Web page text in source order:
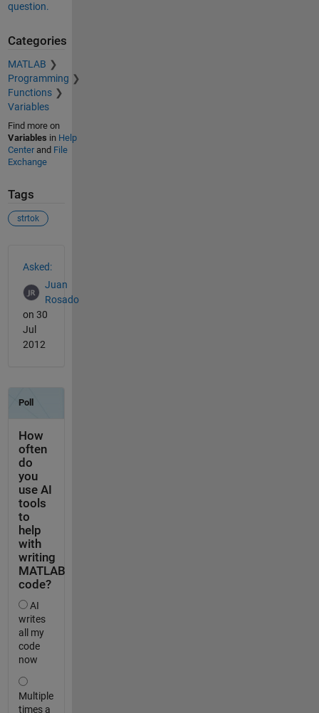
question.
Categories
MATLAB
Programming
Functions
Variables
Find more on
Variables in Help
Centerand File
Exchange
Tags
strtok
Asked:
Juan
Rosado
on 30
Jul
2012